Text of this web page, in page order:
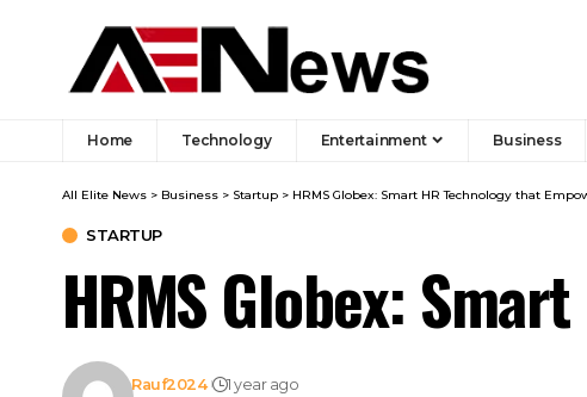
Home Technology Entertainment Business
All Elite News > Business > Startup > HRMS Globex: Smart HR Technology that
STARTUP
HRMS Globex:
Rauf2024 1 year ago